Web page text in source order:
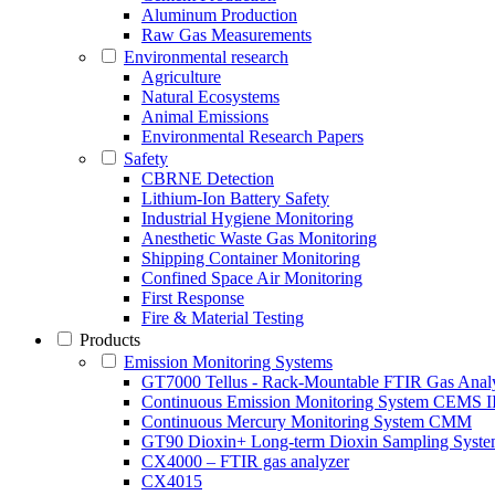
Aluminum Production
Raw Gas Measurements
Environmental research
Agriculture
Natural Ecosystems
Animal Emissions
Environmental Research Papers
Safety
CBRNE Detection
Lithium-Ion Battery Safety
Industrial Hygiene Monitoring
Anesthetic Waste Gas Monitoring
Shipping Container Monitoring
Confined Space Air Monitoring
First Response
Fire & Material Testing
Products
Emission Monitoring Systems
GT7000 Tellus - Rack-Mountable FTIR Gas
Continuous Emission Monitoring System CEMS
Continuous Mercury Monitoring System CMM
GT90 Dioxin+ Long-term Dioxin Sampling
CX4000 – FTIR gas analyzer
CX4015